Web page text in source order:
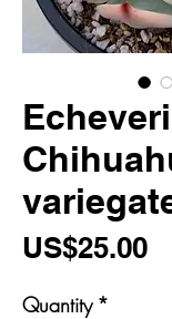
US$25.00
Quantity *